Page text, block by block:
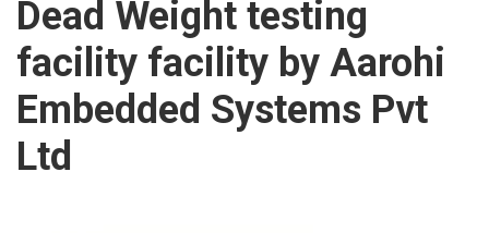
Dead Weight testing
facility facility by Aarohi
Embedded Systems Pvt
Ltd